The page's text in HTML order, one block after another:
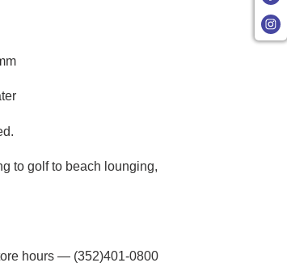
to golf to beach lounging,
hours — (352)401-0800